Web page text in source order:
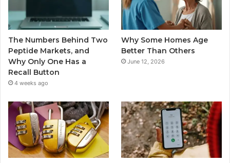
The Numbers Behind Two
Peptide Markets, and
Why Only One Has a
Recall Button
4 weeks ago
Why Some Homes Age
Better Than Others
June 12, 2026